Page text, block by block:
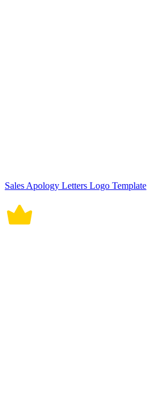
Sales Apology Letters Logo Template